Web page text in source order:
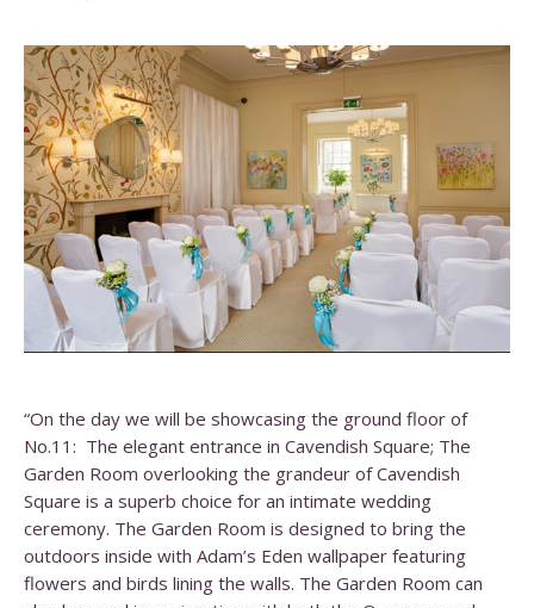
“On the day we will be showcasing the ground floor of
No.11: The elegant entrance in Cavendish Square; The
Garden Room overlooking the grandeur of Cavendish
Square is a superb choice for an intimate wedding
ceremony. The Garden Room is designed to bring the
outdoors inside with Adam’s Eden wallpaper featuring
flowers and birds lining the walls. The Garden Room can